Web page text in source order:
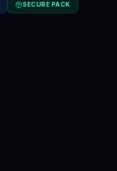
SECURE PACK